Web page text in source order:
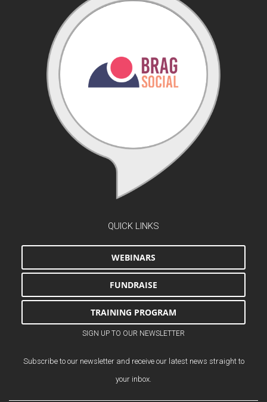
QUICK LINKS
WEBINARS
FUNDRAISE
TRAINING PROGRAM
SIGN UP TO OUR NEWSLETTER
Subscribe to our newsletter and receive our latest news straight to
your inbox.